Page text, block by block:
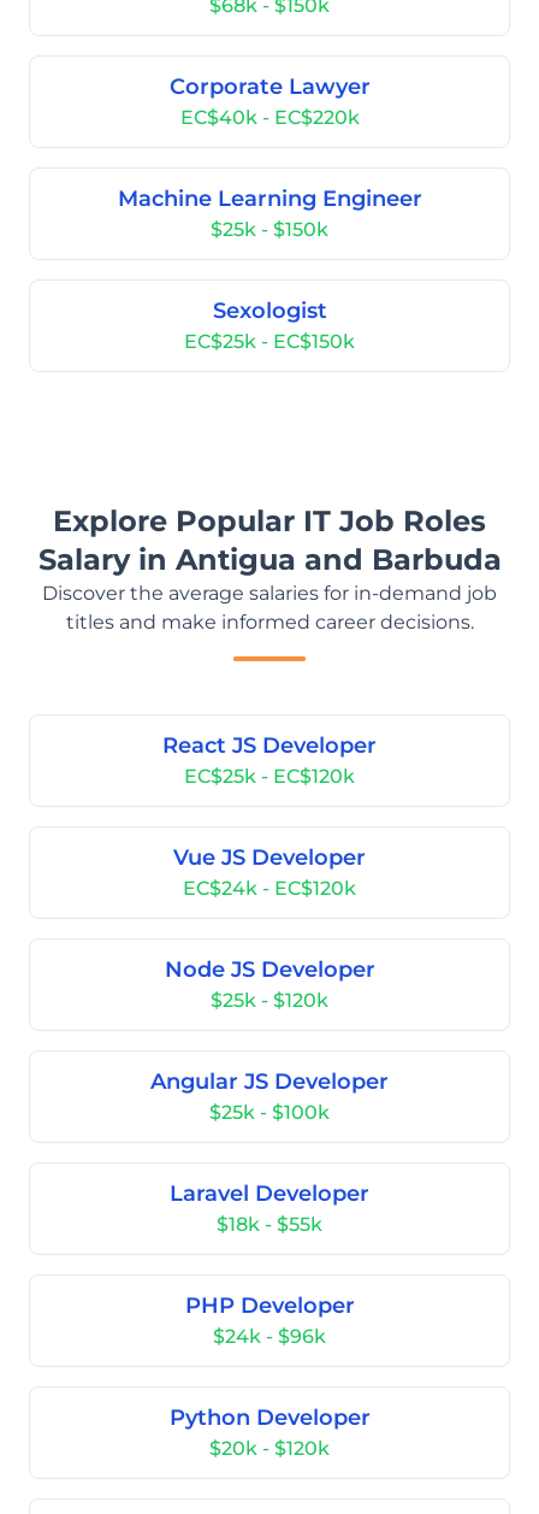
$68k - $150k
Corporate Lawyer
EC$40k - EC$220k
Machine Learning Engineer
$25k - $150k
Sexologist
EC$25k - EC$150k
Explore Popular IT Job Roles
Salary in Antigua and Barbuda
Discover the average salaries for in-demand job
titles and make informed career decisions.
React JS Developer
EC$25k - EC$120k
Vue JS Developer
EC$24k - EC$120k
Node JS Developer
$25k - $120k
Angular JS Developer
$25k - $100k
Laravel Developer
$18k - $55k
PHP Developer
$24k - $96k
Python Developer
$20k - $120k